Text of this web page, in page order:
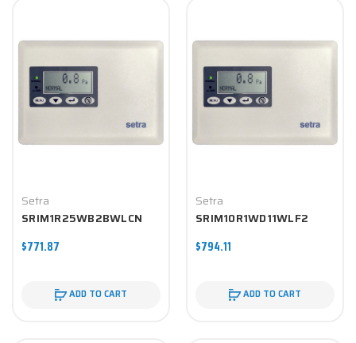
Setra
SRIM1R25WB2BWLCN
$771.87
ADD TO CART
Setra
SRIM10R1WD11WLF2
$794.11
ADD TO CART